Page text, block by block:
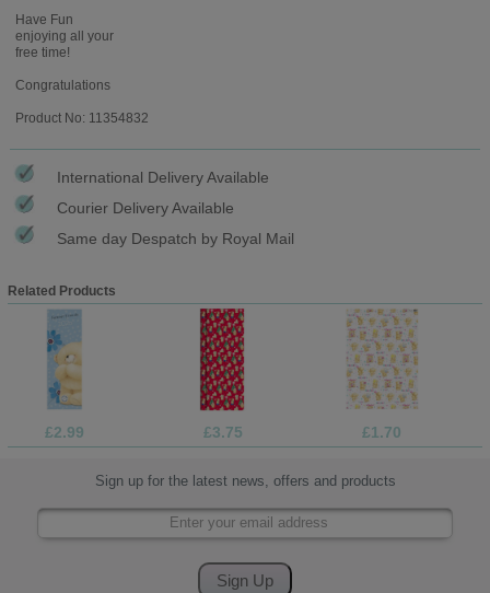
Have Fun
enjoying all your
free time!
Congratulations
Product No: 11354832
International Delivery Available
Courier Delivery Available
Same day Despatch by Royal Mail
Related Products
£2.99 £3.75 £1.70
Sign up for the latest news, offers and products